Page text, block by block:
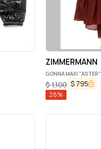
ZIMMERMANN
GONNA MAXI "ASTER"
$1,100 $ 795
28%